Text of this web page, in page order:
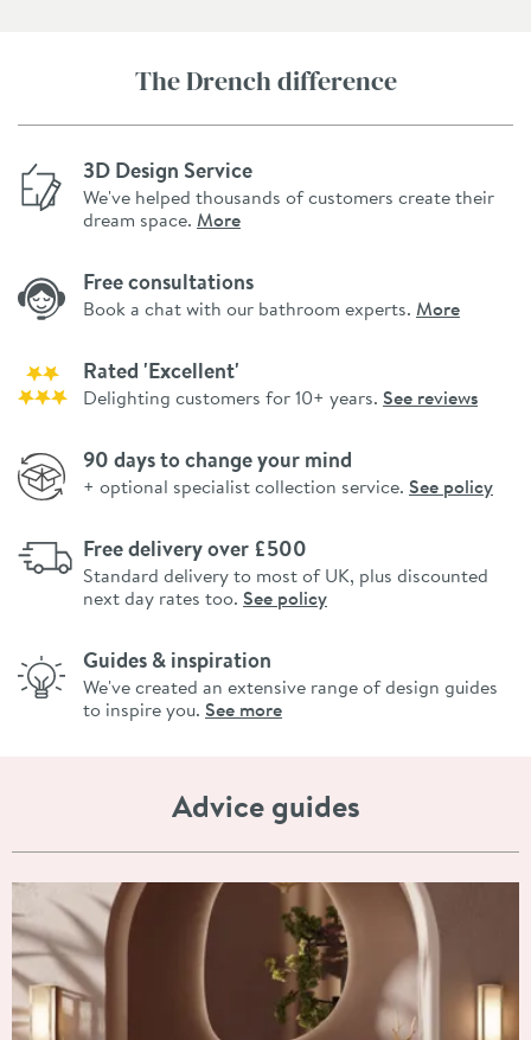
The Drench difference
3D Design Service
We've helped thousands of customers create their
dream space. More
Free consultations
Book a chat with our bathroom experts. More
Rated 'Excellent'
Delighting customers for 10+ years. See reviews
90 days to change your mind
+ optional specialist collection service. See policy
Free delivery over £500
Standard delivery to most of UK, plus discounted
next day rates too. See policy
Guides & inspiration
We've created an extensive range of design guides
to inspire you. See more
Advice guides